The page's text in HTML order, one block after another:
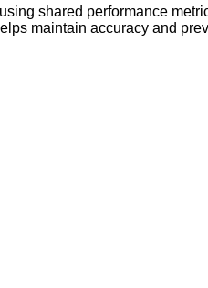
shared performance
maintain accuracy and